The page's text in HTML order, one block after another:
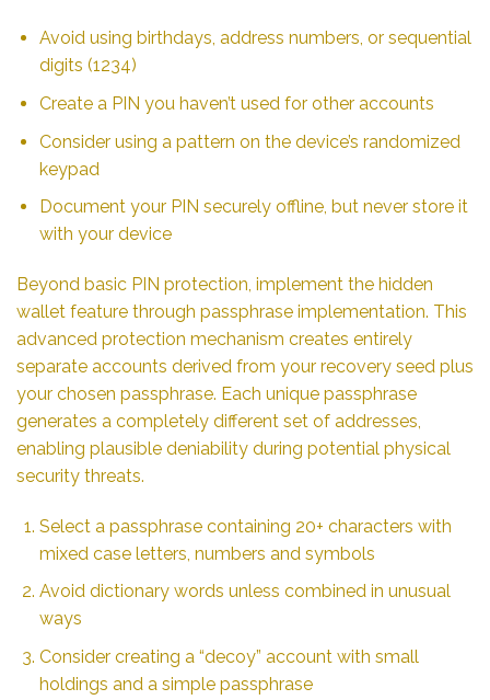
Avoid using birthdays, address numbers, or sequential
digits (1234)
Create a PIN you haven’t used for other accounts
Consider using a pattern on the device’s randomized
keypad
Document your PIN securely offline, but never store it
with your device
Beyond basic PIN protection, implement the hidden
wallet feature through passphrase implementation. This
advanced protection mechanism creates entirely
separate accounts derived from your recovery seed plus
your chosen passphrase. Each unique passphrase
generates a completely different set of addresses,
enabling plausible deniability during potential physical
security threats.
Select a passphrase containing 20+ characters with
mixed case letters, numbers and symbols
Avoid dictionary words unless combined in unusual
ways
Consider creating a “decoy” account with small
holdings and a simple passphrase